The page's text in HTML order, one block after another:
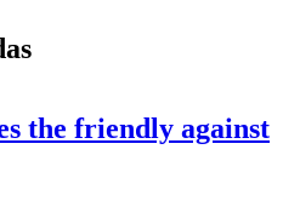
the friendly against